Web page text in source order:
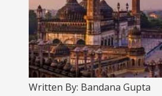
Written By: Bandana Gupta